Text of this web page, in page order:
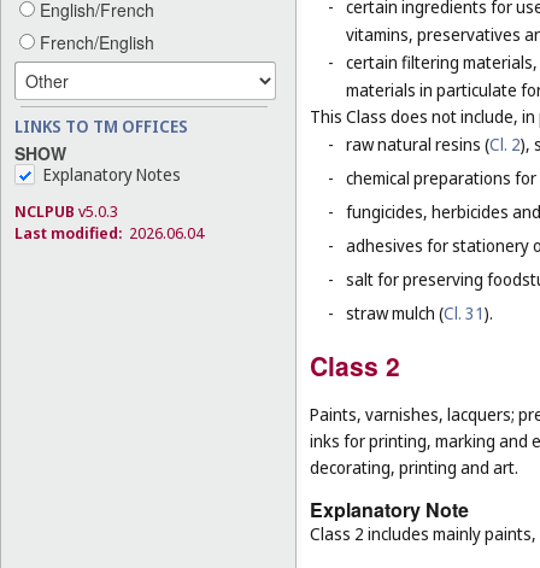
English/French
French/English
LINKS TO TM OFFICES
SHOW
Explanatory Notes
NCLPUB v5.0.3
Last modified: 2026.06.04
- certain ingredients for
vitamins, preservatives
- certain filtering
materials in particulate
This Class does not include,
- raw natural resins (Cl. 2),
- chemical preparations
- fungicides, herbicides
- adhesives for stationery
- salt for preserving
- straw mulch (Cl. 31).
Class 2
Paints, varnishes, lacquers;
inks for printing, marking and
decorating, printing and art.
Explanatory Note
Class 2 includes mainly